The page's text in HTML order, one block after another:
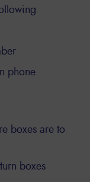
phone
boxes are to
boxes